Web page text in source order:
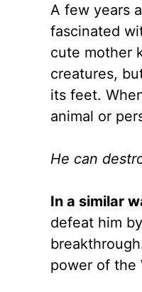
A few years
fascinated
cute mother
creatures,
its feet.
animal or
He can
In a similar
defeat him
power of the